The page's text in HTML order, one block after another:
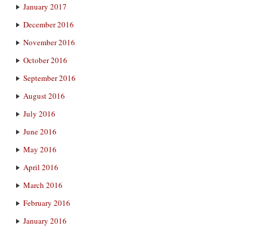
January 2017
December 2016
November 2016
October 2016
September 2016
August 2016
July 2016
June 2016
May 2016
April 2016
March 2016
February 2016
January 2016